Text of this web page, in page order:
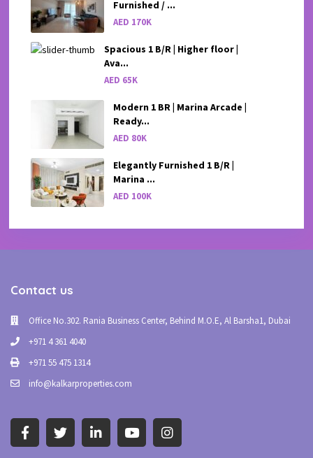
Furnished / ...
AED 170K
Spacious 1 B/R | Higher floor |
Ava...
AED 65K
Modern 1 BR | Marina Arcade |
Ready...
AED 80K
Elegantly Furnished 1 B/R |
Marina ...
AED 100K
Contact us
Office No.302. Rania Business Center, Behind M.O.E, Al Barsha1, Dubai
+971 4 361 4040
+971 55 475 1314
info@kalkarproperties.com